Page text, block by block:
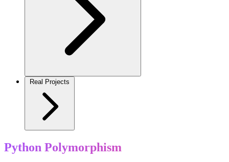
Real Projects
Python Polymorphism